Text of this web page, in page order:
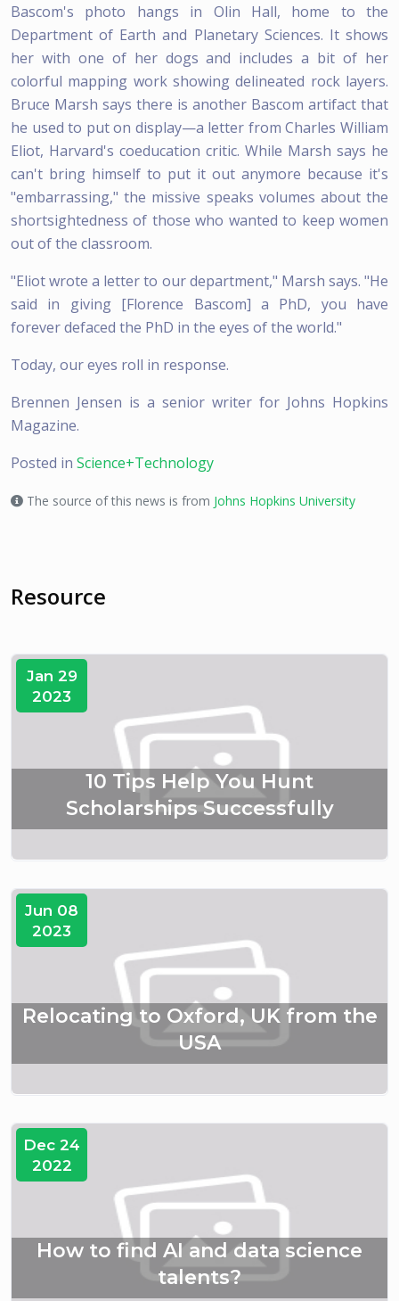
Bascom's photo hangs in Olin Hall, home to the
Department of Earth and Planetary Sciences. It shows
her with one of her dogs and includes a bit of her
colorful mapping work showing delineated rock layers.
Bruce Marsh says there is another Bascom artifact that
he used to put on display—a letter from Charles William
Eliot, Harvard's coeducation critic. While Marsh says he
can't bring himself to put it out anymore because it's
"embarrassing," the missive speaks volumes about the
shortsightedness of those who wanted to keep women
out of the classroom.
"Eliot wrote a letter to our department," Marsh says. "He
said in giving [Florence Bascom] a PhD, you have
forever defaced the PhD in the eyes of the world."
Today, our eyes roll in response.
Brennen Jensen is a senior writer for Johns Hopkins
Magazine.
Posted in Science+Technology
The source of this news is from Johns Hopkins University
Resource
Jan 29
2023
10 Tips Help You Hunt
Scholarships Successfully
Jun 08
2023
Relocating to Oxford, UK from the
USA
Dec 24
2022
How to find AI and data science
talents?